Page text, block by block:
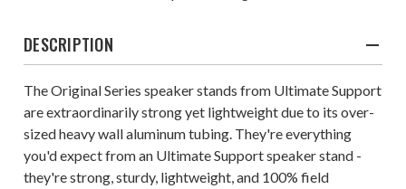
DESCRIPTION
The Original Series speaker stands from Ultimate Support
are extraordinarily strong yet lightweight due to its over-
sized heavy wall aluminum tubing. They're everything
you'd expect from an Ultimate Support speaker stand -
they're strong, sturdy, lightweight, and 100% field